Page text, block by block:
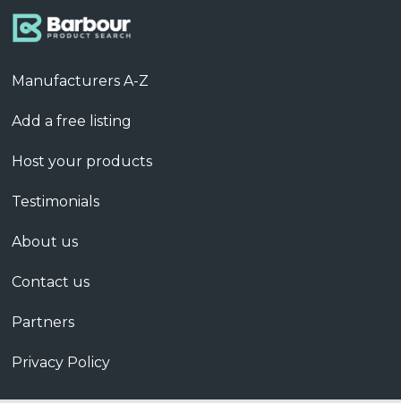
Manufacturers A-Z
Add a free listing
Host your products
Testimonials
About us
Contact us
Partners
Privacy Policy